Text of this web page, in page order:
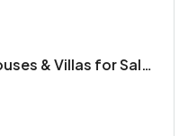
Masaar by Arada, Townhouses & Villas for Sale in Sharjah